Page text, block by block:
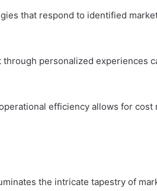
that respond to identified
personalized experiences
efficiency allows for
the intricate tapestry of